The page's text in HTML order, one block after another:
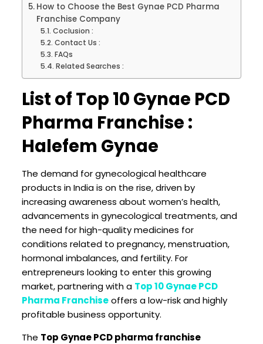
How to Choose the Best Gynae PCD Pharma
Franchise Company
Coclusion :
Contact Us :
FAQs
Related Searches :
List of Top 10 Gynae PCD
Pharma Franchise :
Halefem Gynae
The demand for gynecological healthcare
products in India is on the rise, driven by
increasing awareness about women’s health,
advancements in gynecological treatments, and
the need for high-quality medicines for
conditions related to pregnancy, menstruation,
hormonal imbalances, and fertility. For
entrepreneurs looking to enter this growing
market, partnering with a Top 10 Gynae PCD
Pharma Franchiseoffers a low-risk and highly
profitable business opportunity.
The Top Gynae PCD pharma franchise